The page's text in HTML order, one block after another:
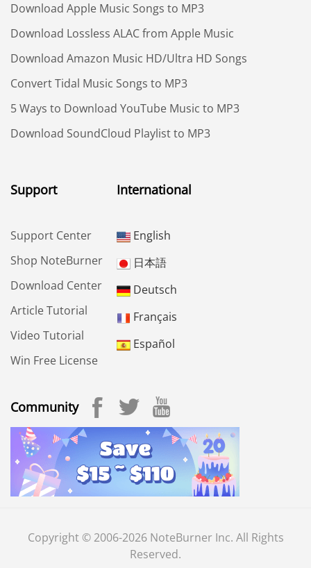
Download Apple Music Songs to MP3
Download Lossless ALAC from Apple Music
Download Amazon Music HD/Ultra HD Songs
Convert Tidal Music Songs to MP3
5 Ways to Download YouTube Music to MP3
Download SoundCloud Playlist to MP3
Support
Support Center
Shop NoteBurner
Download Center
Article Tutorial
Video Tutorial
Win Free License
International
English
日本語
Deutsch
Français
Español
Community
Copyright © 2006-2026 NoteBurner Inc. All Rights
Reserved.